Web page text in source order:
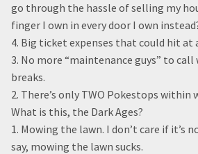
go through the hassle of selling my
finger I own in every door I own
4. Big ticket expenses that could hit at
3. No more “maintenance guys” to
breaks.
2. There’s only TWO Pokestops within
What is this, the Dark Ages?
1. Mowing the lawn. I don’t care if it’s
say, mowing the lawn sucks.